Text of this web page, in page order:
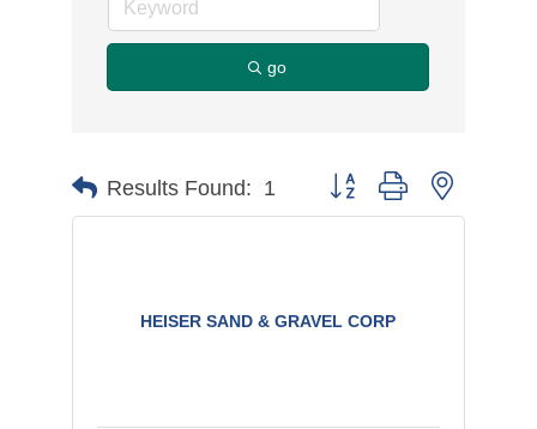
go
Results Found: 1 Button group with nested
HEISER SAND & GRAVEL CORP